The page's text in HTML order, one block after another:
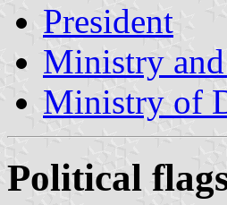
President
Ministry
Ministry of
Political